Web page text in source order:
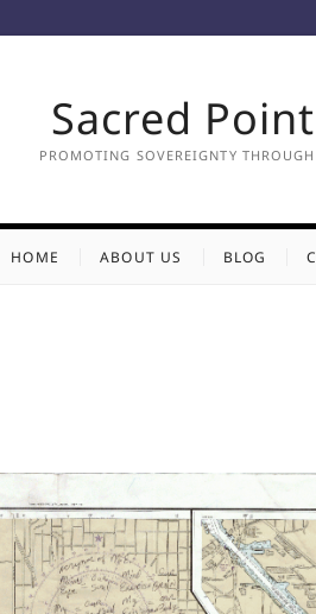
Sacred
PROMOTING SOVEREIGNTY
HOME ABOUT US BLOG